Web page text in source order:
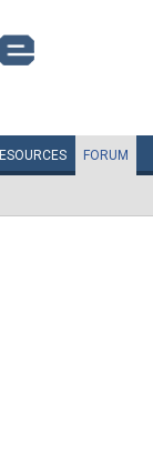
FORUM